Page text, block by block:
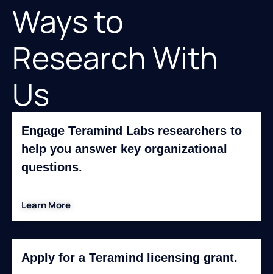
Ways to
Research With
Us
Engage Teramind Labs researchers to
help you answer key organizational
questions.
Learn More
Apply for a Teramind licensing grant.